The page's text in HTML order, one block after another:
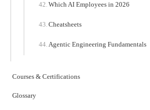
Which AI Employees in 2026
Cheatsheets
Agentic Engineering Fundamentals
Courses & Certifications
Glossary